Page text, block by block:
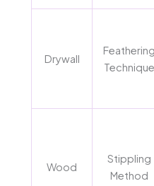
Drywall
Feathering
Technique
Wood
Stippling
Method